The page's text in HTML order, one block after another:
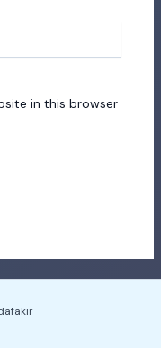
in this browser